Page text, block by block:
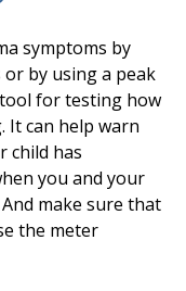
Medical School
symptoms by
by using a peak
for testing how
It can help warn
child has
you and your
make sure that
the meter